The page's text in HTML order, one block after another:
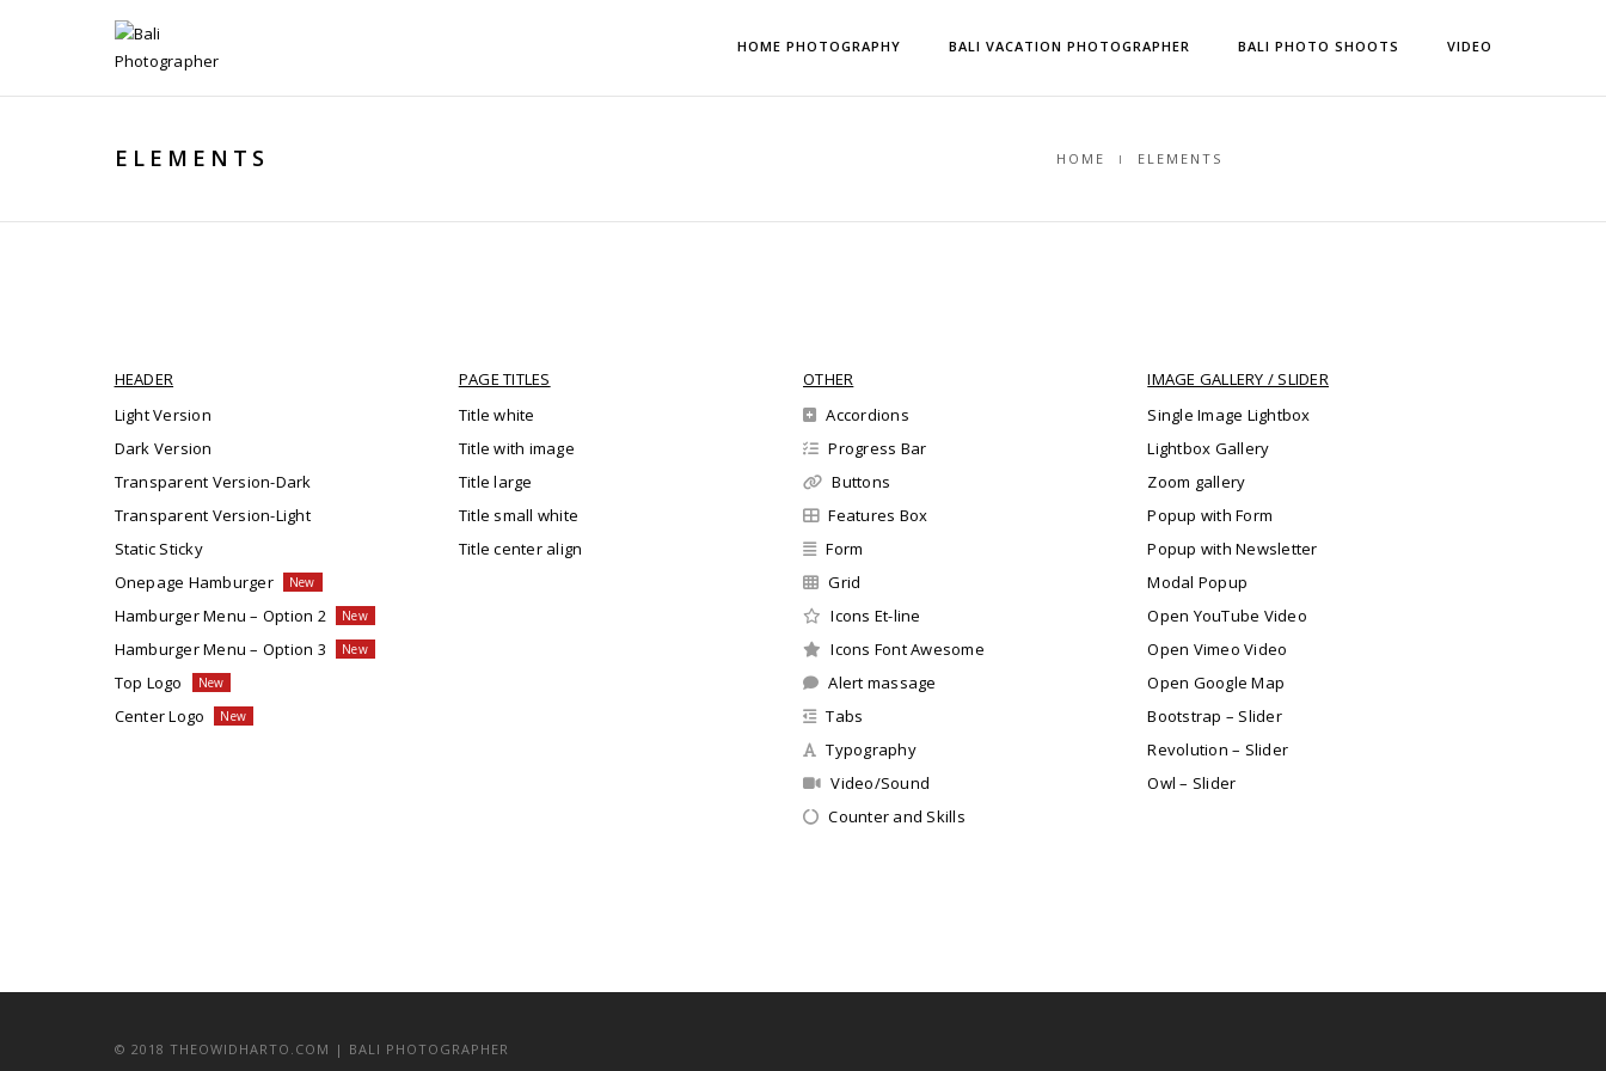
HOME PHOTOGRAPHY BALI VACATION PHOTOGRAPHER BALI PHOTO SHOOTS VIDEO
ELEMENTS HOME ELEMENTS
HEADER
Light Version
Dark Version
Transparent Version-Dark
Transparent Version-Light
Static Sticky
Onepage Hamburger
Hamburger Menu – Option 2
Hamburger Menu – Option 3
Top Logo
Center Logo
PAGE TITLES
Title white
Title with image
Title large
Title small white
Title center align
OTHER
Accordions
Progress Bar
Buttons
Features Box
Form
Grid
Icons Et-line
Icons Font Awesome
Alert massage
Tabs
Typography
Video/Sound
Counter and Skills
IMAGE GALLERY / SLIDER
Single Image Lightbox
Lightbox Gallery
Zoom gallery
Popup with Form
Popup with Newsletter
Modal Popup
Open YouTube Video
Open Vimeo Video
Open Google Map
Bootstrap – Slider
Revolution – Slider
Owl – Slider
© 2018 THEOWIDHARTO.COM | BALI PHOTOGRAPHER